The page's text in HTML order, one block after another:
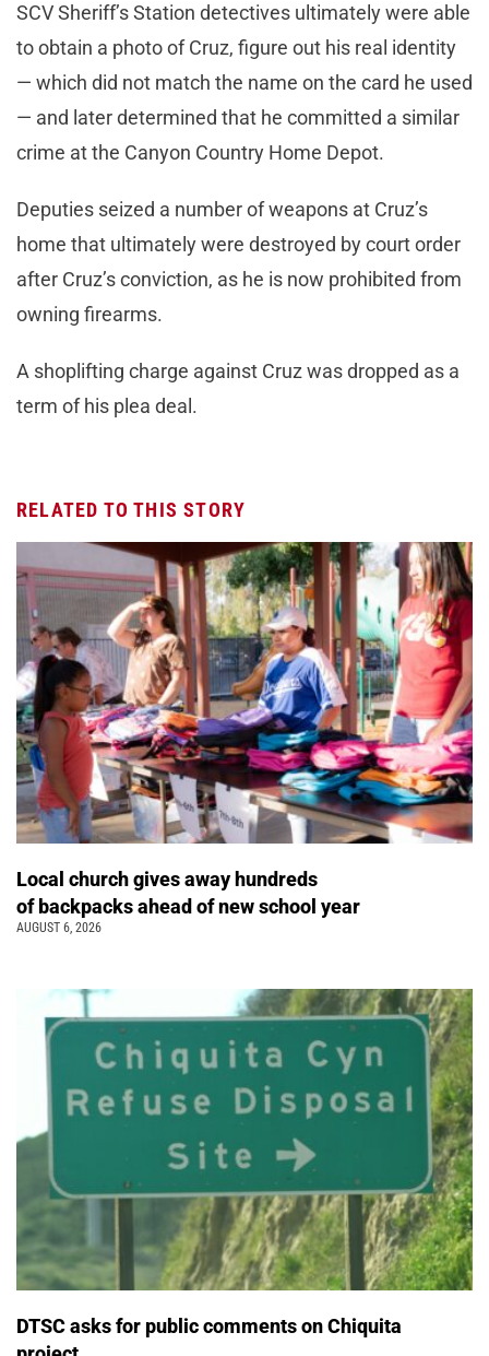
SCV Sheriff’s Station detectives ultimately were able
to obtain a photo of Cruz, figure out his real identity
— which did not match the name on the card he used
— and later determined that he committed a similar
crime at the Canyon Country Home Depot.
Deputies seized a number of weapons at Cruz’s
home that ultimately were destroyed by court order
after Cruz’s conviction, as he is now prohibited from
owning firearms.
A shoplifting charge against Cruz was dropped as a
term of his plea deal.
RELATED TO THIS STORY
Local church gives away hundreds
of backpacks ahead of new school year
AUGUST 6, 2026
DTSC asks for public comments on Chiquita